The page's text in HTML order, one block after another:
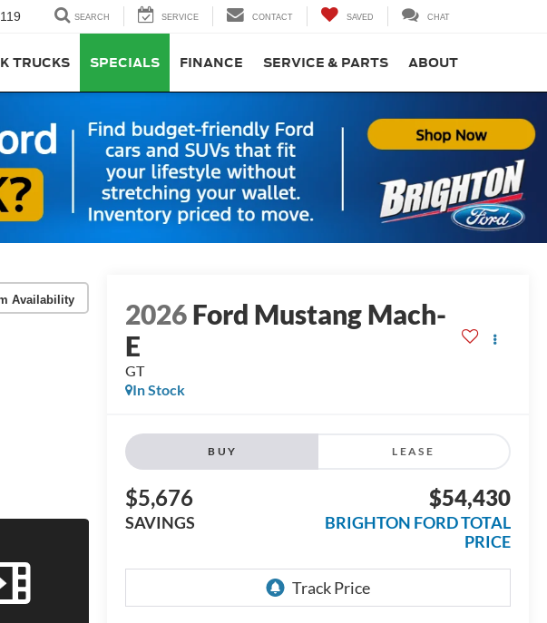
SEARCH SERVICE CONTACT SAVED CHAT
TRUCKS SPECIALS FINANCE SERVICE & PARTS ABOUT
Availability 2026Ford Mustang Mach-
E
GT
In Stock
BUY LEASE
$5,676
SAVINGS
$54,430
BRIGHTON FORD TOTAL
PRICE